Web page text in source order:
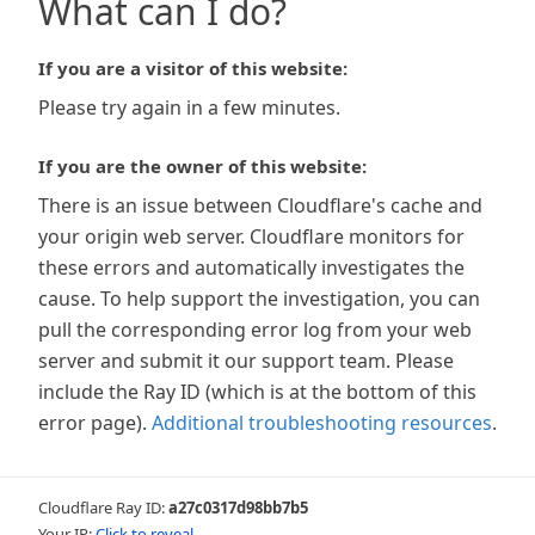
What can I do?
If you are a visitor of this website:
Please try again in a few minutes.
If you are the owner of this website:
There is an issue between Cloudflare's cache and
your origin web server. Cloudflare monitors for
these errors and automatically investigates the
cause. To help support the investigation, you can
pull the corresponding error log from your web
server and submit it our support team. Please
include the Ray ID (which is at the bottom of this
error page). Additional troubleshooting resources.
Cloudflare Ray ID:a27c0317d98bb7b5